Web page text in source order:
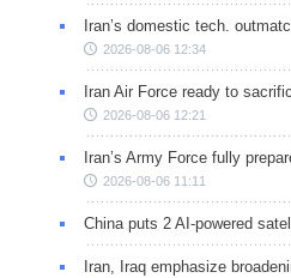
Iran’s domestic tech.
2026-08-06 12:34
Iran Air Force ready to
2026-08-06 12:21
Iran’s Army Force fully
2026-08-06 11:11
China puts 2 AI-powered
Iran, Iraq emphasize